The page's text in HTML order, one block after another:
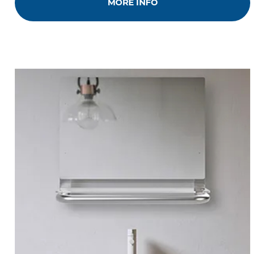
MORE INFO